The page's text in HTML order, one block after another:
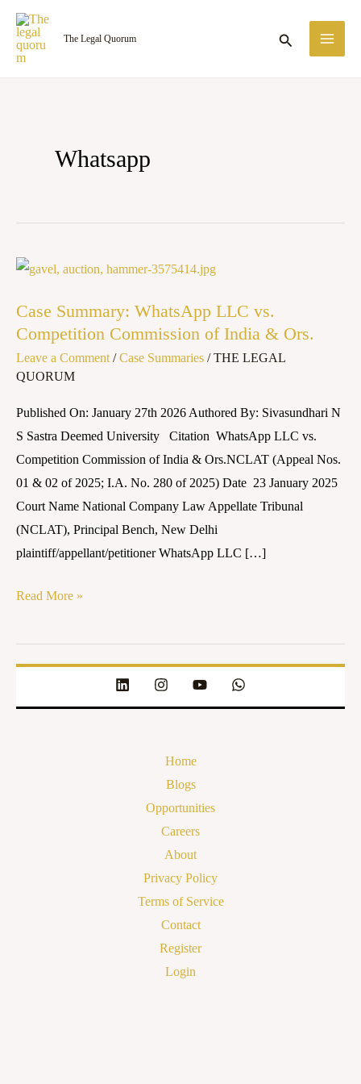
Skip
content
The Legal Quorum Search
Whatsapp
Case Summary: WhatsApp LLC vs.
Competition Commission of India & Ors.
Leave a Comment /Case Summaries /THE LEGAL
QUORUM
Published On: January 27th 2026 Authored By: Sivasundhari N
S Sastra Deemed University Citation WhatsApp LLC vs.
Competition Commission of India & Ors.NCLAT (Appeal Nos.
01 & 02 of 2025; I.A. No. 280 of 2025) Date 23 January 2025
Court Name National Company Law Appellate Tribunal
(NCLAT), Principal Bench, New Delhi
plaintiff/appellant/petitioner WhatsApp LLC […]
Case
WhatsApp
LLC
vs.
Competition
Commission
of
India
&
Ors.
Read More »
Home
Blogs
Opportunities
Careers
About
Privacy Policy
Terms of Service
Contact
Register
Login